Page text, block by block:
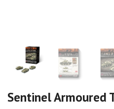
Sentinel Armoured